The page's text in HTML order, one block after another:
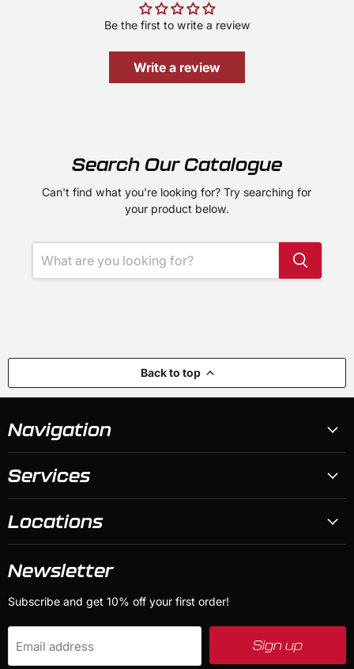
Be the first to write a review
Write a review
Search Our Catalogue
Can't find what you're looking for? Try searching for
your product below.
Back to top
Navigation
Services
Locations
Newsletter
Subscribe and get 10% off your first order!
Email address Sign up